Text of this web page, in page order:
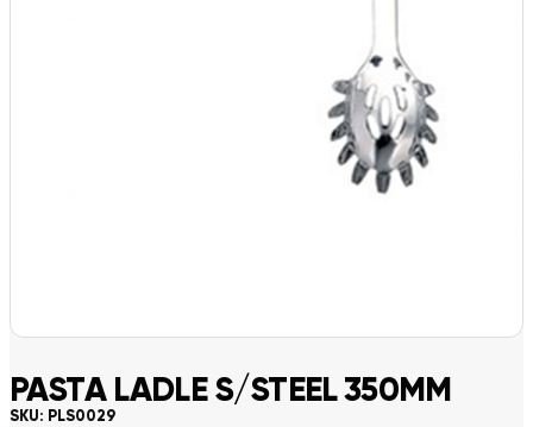
PASTA LADLE S/STEEL 350MM
SKU: PLS0029